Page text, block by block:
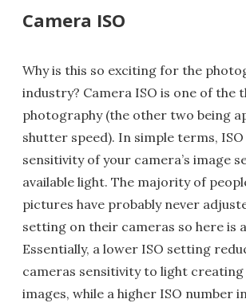
Camera ISO
Why is this so exciting for the
industry? Camera ISO is one of the
photography (the other two being
shutter speed). In simple terms,
sensitivity of your camera’s image
available light. The majority of
pictures have probably never
setting on their cameras so here is
Essentially, a lower ISO setting
cameras sensitivity to light
images, while a higher ISO number